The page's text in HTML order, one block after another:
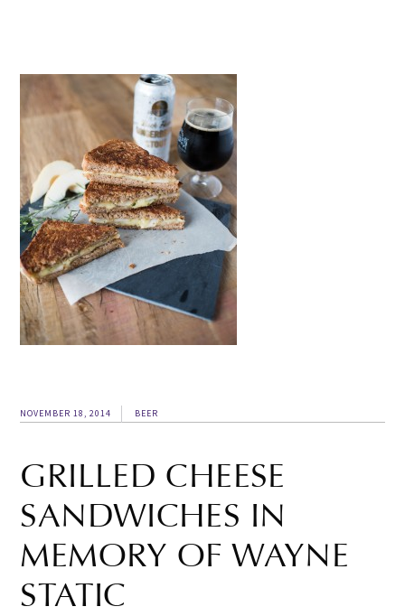
NOVEMBER 18, 2014 BEER
GRILLED CHEESE
SANDWICHES IN
MEMORY OF WAYNE
STATIC